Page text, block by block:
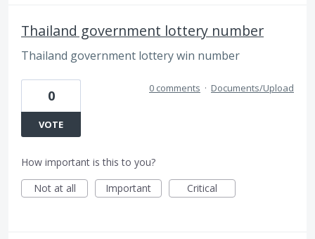
Thailand government lottery number
Thailand government lottery win number
0
VOTE
0 comments · Documents/Upload
How important is this to you?
Not at all
Important Critical